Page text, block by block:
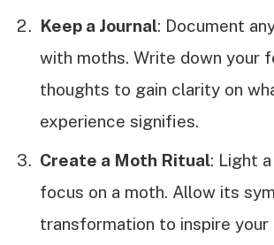
Keep a Journal: Document
with moths. Write down your
thoughts to gain clarity on
experience signifies.
Create a Moth Ritual: Light
focus on a moth. Allow its
transformation to inspire